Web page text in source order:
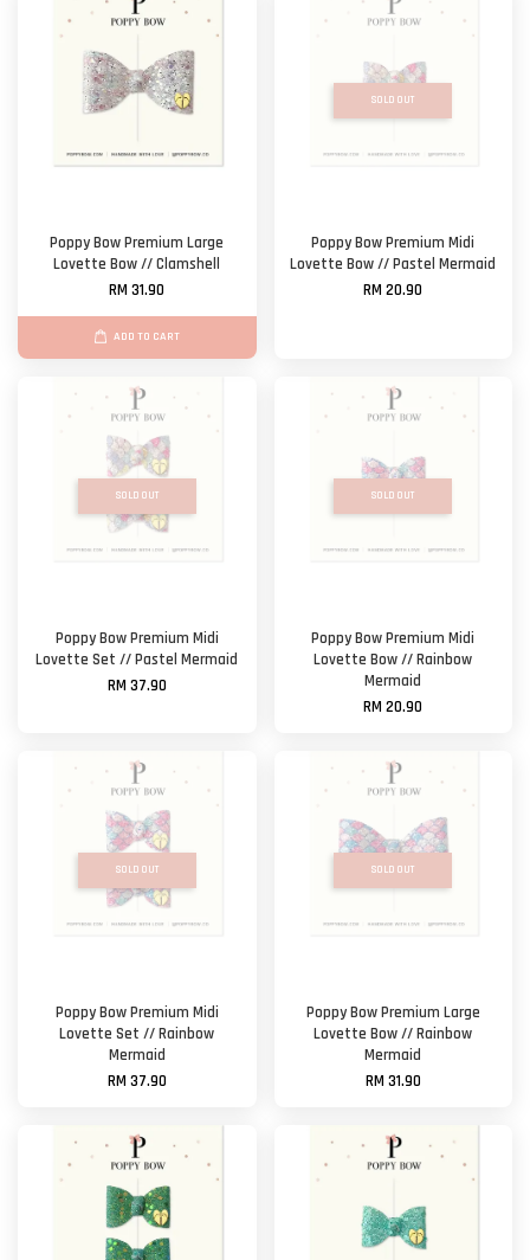
Poppy Bow Premium Large
Lovette Bow // Clamshell
RM 31.90
ADD TO CART
SOLD OUT
Poppy Bow Premium Midi
Lovette Bow // Pastel Mermaid
RM 20.90
SOLD OUT
Poppy Bow Premium Midi
Lovette Set // Pastel Mermaid
RM 37.90
SOLD OUT
Poppy Bow Premium Midi
Lovette Bow // Rainbow
Mermaid
RM 20.90
SOLD OUT
Poppy Bow Premium Midi
Lovette Set // Rainbow
Mermaid
RM 37.90
SOLD OUT
Poppy Bow Premium Large
Lovette Bow // Rainbow
Mermaid
RM 31.90